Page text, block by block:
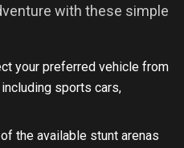
with these simple
your preferred vehicle from
sports cars,
the available stunt arenas